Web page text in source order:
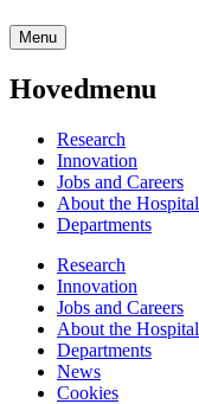
Menu
Hovedmenu
Research
Innovation
Jobs and Careers
About the Hospital
Departments
Research
Innovation
Jobs and Careers
About the Hospital
Departments
News
Cookies